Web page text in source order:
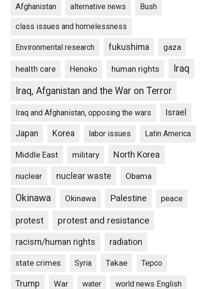
Afghanistan alternative news Bush
class issues and homelessness
Environmental research fukushima gaza
health care Henoko human rights
Iraq
Iraq, Afganistan and the War on Terror
Iraq and Afghanistan, opposing the wars Israel
Japan Korea labor issues Latin America
Middle East military North Korea
nuclear nuclear waste Obama
Okinawa Okinawa Palestine peace
protest protest and resistance
racism/human rights radiation
state crimes Syria Takae Tepco
Trump War water world news English